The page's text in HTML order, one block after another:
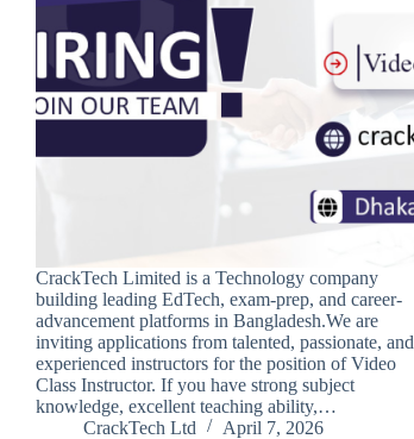
CrackTech Limited is a Technology company
building leading EdTech, exam-prep, and career-
advancement platforms in Bangladesh.We are
inviting applications from talented, passionate, and
experienced instructors for the position of Video
Class Instructor. If you have strong subject
knowledge, excellent teaching ability,…
CrackTech Ltd
April 7, 2026